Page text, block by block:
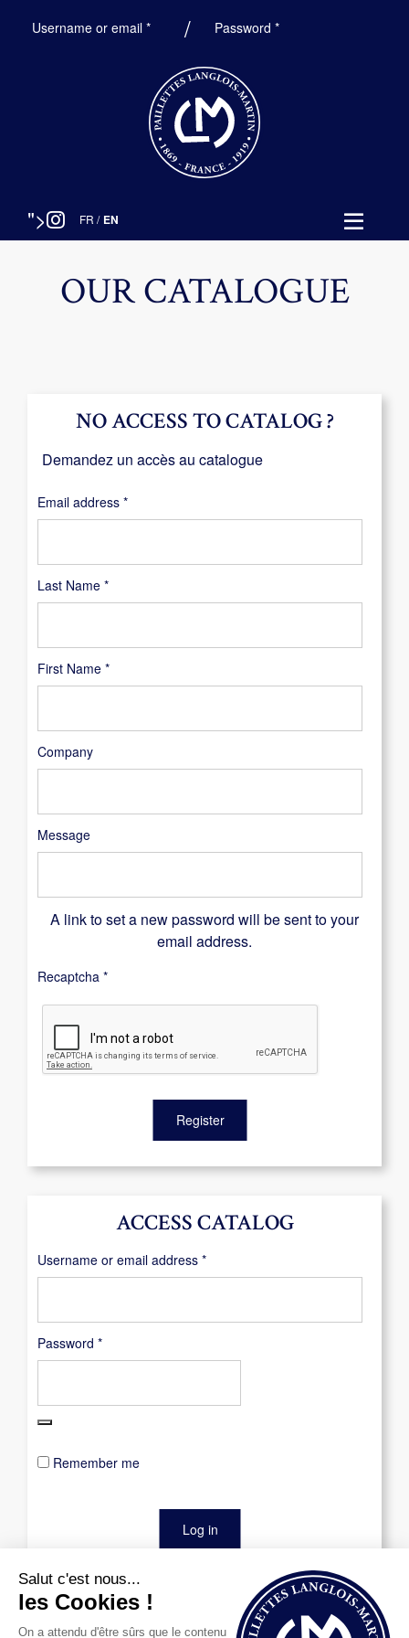
Username or email *Required Password*Required
"> FR / EN
OUR CATALOGUE
ACCESS CATALOG
Username or email address *Required
Password *Required
Remember me
Log in
Last Name *
First Name *
Company
Message
NO ACCESS TO CATALOG ?
Demandez un accès au catalogue
Email address *Required
A link to set a new password will be sent to your
email address.
Recaptcha *
Register